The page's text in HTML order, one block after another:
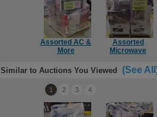
Assorted AC &
More
Assorted
Microwave
Similar to Auctions You Viewed (See
1 2 3 4